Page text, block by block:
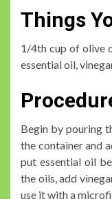
Things
1/4th cup of olive
essential oil,
Begin by pouring
the container and
put essential oil
the oils, add
use it with a